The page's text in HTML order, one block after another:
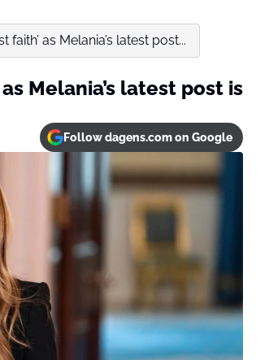
as Melania’s latest post...
Melania’s latest post is
Follow dagens.com on Google